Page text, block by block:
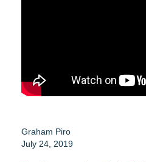
Graham Piro
July 24, 2019